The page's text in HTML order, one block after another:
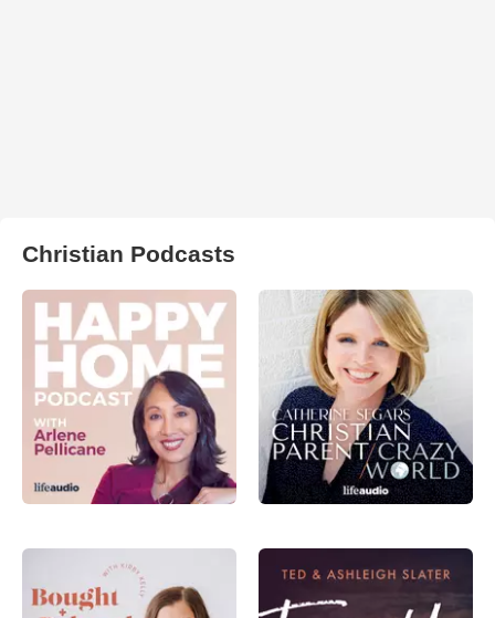
Christian Podcasts